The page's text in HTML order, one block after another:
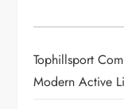
Tophillsport
Modern Active